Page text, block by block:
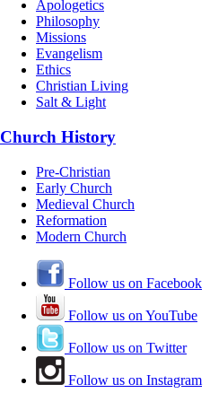
Apologetics
Philosophy
Missions
Evangelism
Ethics
Christian Living
Salt & Light
Church History
Pre-Christian
Early Church
Medieval Church
Reformation
Modern Church
Follow us on Facebook
Follow us on YouTube
Follow us on Twitter
Follow us on Instagram